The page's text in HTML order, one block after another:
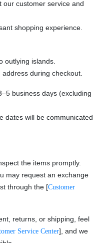
our customer service and
shopping experience.
outlying islands.
during checkout.
business days (excluding
dates will be communicated
the items promptly.
may request an exchange
through the [Customer
returns, or shipping, feel
Service Center], and we